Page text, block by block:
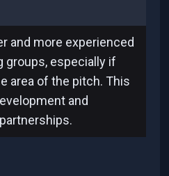
and more experienced
groups, especially if
area of the pitch. This
and